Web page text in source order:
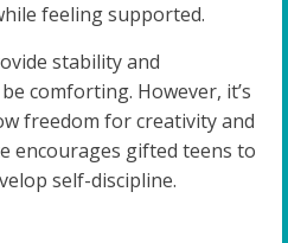
feeling supported.
stability and
comforting. However, it’s
freedom for creativity and
encourages gifted teens to
self-discipline.